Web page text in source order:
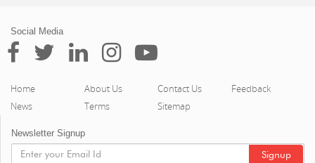
Social Media
Home About Us Contact Us
Feedback
News
Terms Sitemap
Newsletter Signup